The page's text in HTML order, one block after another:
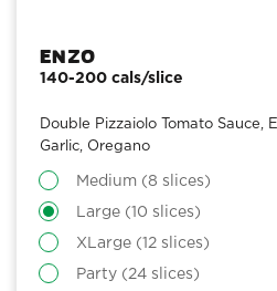
Enzo
140-200 cals/slice
Double Pizzaiolo Tomato Sauce,
Garlic, Oregano
Medium (8 slices)
Large (10 slices)
XLarge (12 slices)
Party (24 slices)